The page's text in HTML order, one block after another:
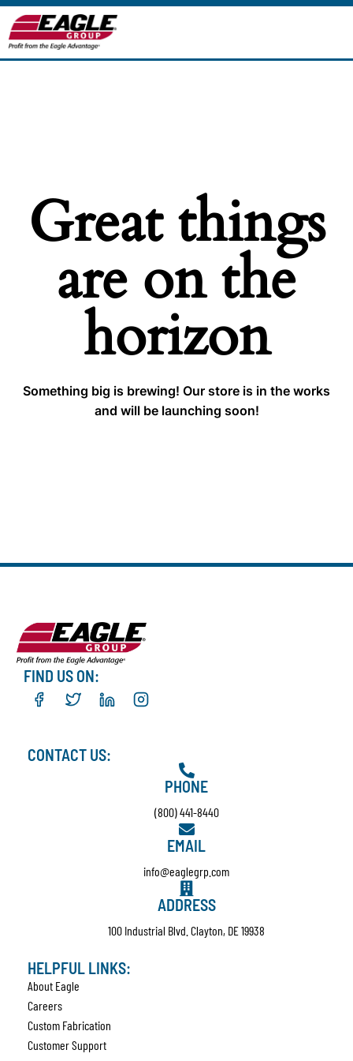
Great things
are on the
horizon
Something big is brewing! Our store is in the works
and will be launching soon!
FIND US ON:
CONTACT US:
PHONE
(800) 441-8440
EMAIL
info@eaglegrp.com
ADDRESS
100 Industrial Blvd. Clayton, DE 19938
HELPFUL LINKS:
About Eagle
Careers
Custom Fabrication
Customer Support